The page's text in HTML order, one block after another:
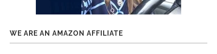
WE ARE AN AMAZON AFFILIATE